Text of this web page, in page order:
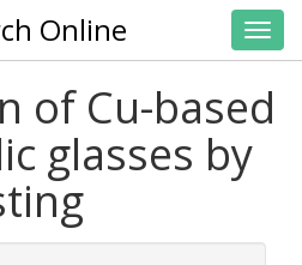
Online
of Cu-based
glasses by